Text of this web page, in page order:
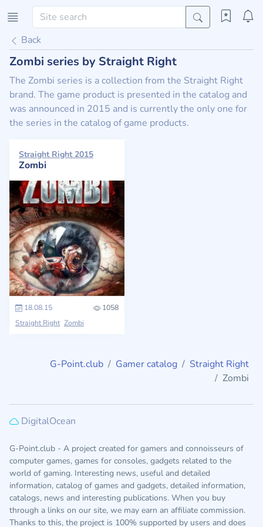
Back
Zombi series by Straight Right
The Zombi series is a collection from the Straight Right
brand. The game product is presented in the catalog and
was announced in 2015 and is currently the only one for
the series in the catalog of game products.
Straight Right 2015
Zombi
18.08.15
1058
Straight Right Zombi
G-Point.club Gamer catalog
Straight Right
Zombi
DigitalOcean
G-Point.club - A project created for gamers and connoisseurs of
computer games, games for consoles, gadgets related to the
world of gaming. Interesting news, useful and detailed
information, catalog of games and gadgets, detailed information,
catalogs, news and interesting publications. When you buy
through a links on our site, we may earn an affiliate commission.
Thanks to this, the project is 100% supported by users and does